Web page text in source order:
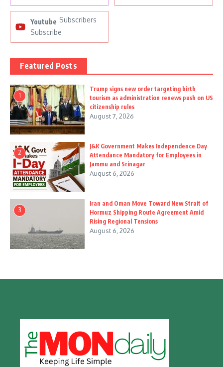
Youtube Subscribers
Subscribe
Featured Posts
1
Trump signs new order targeting birth
tourism as administration renews push on US
citizenship rules
August 7, 2026
2
J&K Government Makes Independence Day
Attendance Mandatory for Employees in
Jammu and Srinagar
August 6, 2026
3
Iran and Oman Move Toward New Strait of
Hormuz Shipping Route Agreement Amid
Rising Regional Tensions
August 6, 2026